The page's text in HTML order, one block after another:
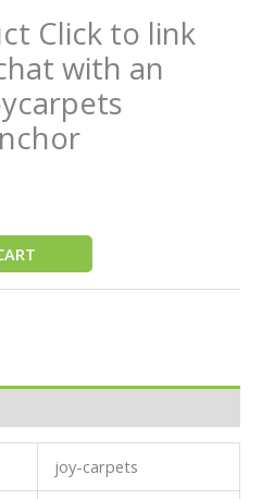
Click to link
with an
joy-carpets